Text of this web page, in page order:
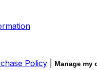
Policy Manage my